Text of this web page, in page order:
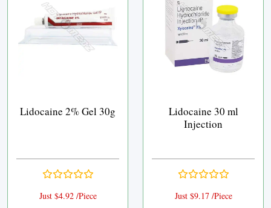
Lidocaine 2% Gel 30g
Just $4.92 /Piece
Lidocaine 30 ml
Injection
Just $9.17 /Piece